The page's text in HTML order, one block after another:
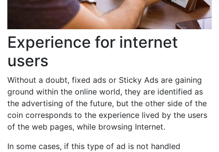
Experience for internet
users
Without a doubt, fixed ads or Sticky Ads are gaining
ground within the online world, they are identified as
the advertising of the future, but the other side of the
coin corresponds to the experience lived by the users
of the web pages, while browsing Internet.
In some cases, if this type of ad is not handled